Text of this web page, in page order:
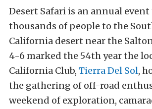
Desert Safari is an annual
thousands of people to the
California desert near the
4-6 marked the 54th year the
California Club, Tierra Del Sol,
the gathering of off-road
weekend of exploration,